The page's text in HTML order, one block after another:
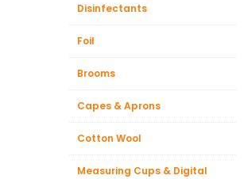
Disinfectants
Foil
Brooms
Capes & Aprons
Cotton Wool
Measuring Cups & Digital